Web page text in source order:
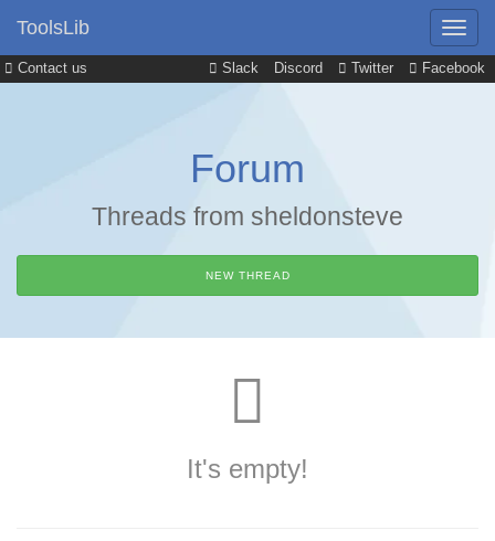
Contact us Slack Discord Twitter Facebook
ToolsLib
Forum
Threads from sheldonsteve
NEW THREAD
It's empty!